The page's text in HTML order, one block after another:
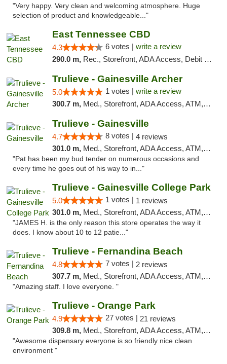
"Very happy. Very clean and welcoming atmosphere. Huge
selection of product and knowledgeable..."
East Tennessee CBD
4.3 6 votes | write a review
290.0 m, Rec., Storefront, ADA Access, Debit Card
Trulieve - Gainesville Archer
5.0 1 votes | write a review
300.7 m, Med., Storefront, ADA Access, ATM, Debit Card, Delivery, Pickup
Trulieve - Gainesville
4.7 8 votes | 4 reviews
301.0 m, Med., Storefront, ADA Access, ATM, Debit Card, Delivery, Pickup
"Pat has been my bud tender on numerous occasions and
every time he goes out of his way to in..."
Trulieve - Gainesville College Park
5.0 1 votes | 1 reviews
301.0 m, Med., Storefront, ADA Access, ATM, Debit Card, Delivery, Pickup
"JAMES H. is the only reason this store operates the way it
does. I know about 10 to 12 patie..."
Trulieve - Fernandina Beach
4.8 7 votes | 2 reviews
307.7 m, Med., Storefront, ADA Access, ATM, Debit Card, Delivery, Pickup
"Amazing staff. I love everyone. "
Trulieve - Orange Park
4.9 27 votes | 21 reviews
309.8 m, Med., Storefront, ADA Access, ATM, Debit Card, Delivery, Pickup
"Awesome dispensary everyone is so friendly nice clean
environment "